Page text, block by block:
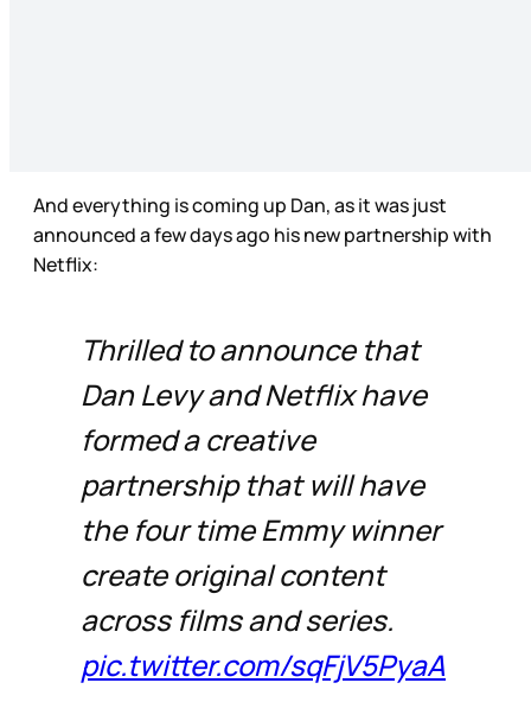
And everything is coming up Dan, as it was just
announced a few days ago his new partnership with
Netflix:
Thrilled to announce that
Dan Levy and Netflix have
formed a creative
partnership that will have
the four time Emmy winner
create original content
across films and series.
pic.twitter.com/sqFjV5PyaA